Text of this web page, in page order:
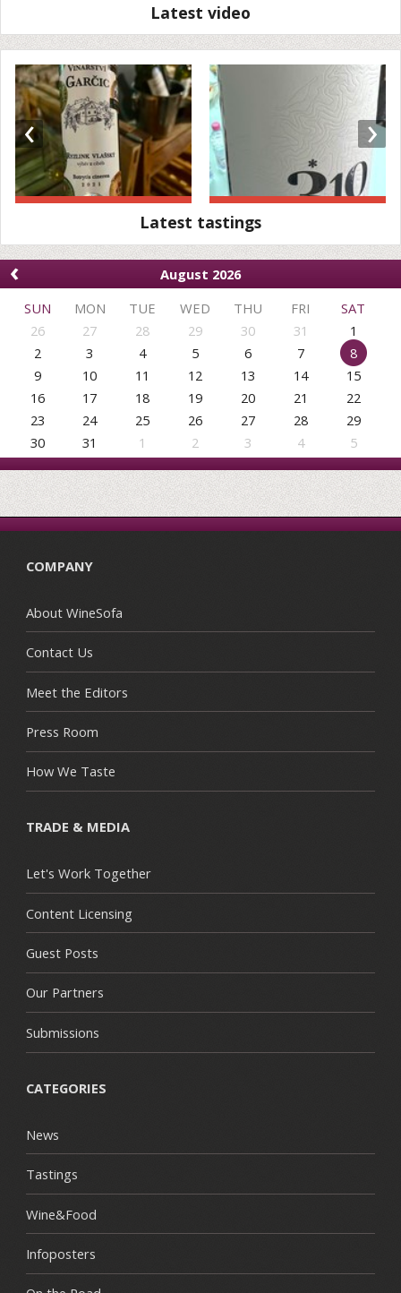
Latest video
‹ ›
Latest tastings
‹
August 2026
SUN
MON TUE WED THU FRI
SAT
26
27 28 29 30 31
1
2
3 4 5 6 7
8
9
10 11 12 13 14
15
16
17 18 19 20 21
22
23
24 25 26 27 28
29
30
31 1 2 3 4 5
COMPANY
About WineSofa
Contact Us
Meet the Editors
Press Room
How We Taste
TRADE & MEDIA
Let's Work Together
Content Licensing
Guest Posts
Our Partners
Submissions
CATEGORIES
News
Tastings
Wine&Food
Infoposters